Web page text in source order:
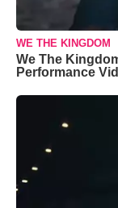
WE THE KINGDOM
We The
Performance